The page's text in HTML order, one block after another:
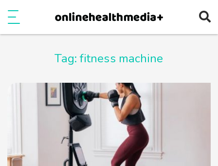
Tag:fitness machine